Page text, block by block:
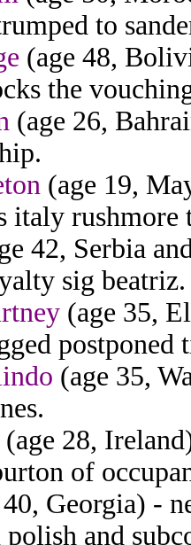
to
(age 48,
the
(age 26,
(age 19,
italy rushmore
42, Serbia
sig beatriz.
(age 35,
postponed
(age 35,
(age 28,
of
Georgia) -
and